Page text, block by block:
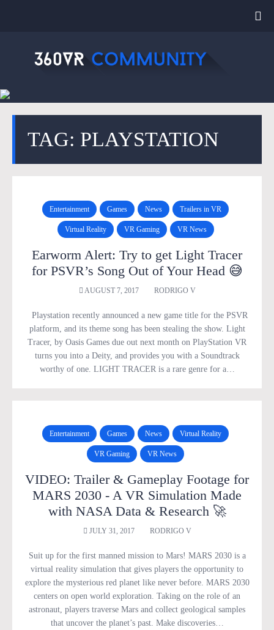
TAG: PLAYSTATION
Entertainment Games News Trailers in VR
Virtual Reality VR Gaming VR News
Earworm Alert: Try to get Light Tracer
for PSVR’s Song Out of Your Head 😅
AUGUST 7, 2017 RODRIGO V
Playstation recently announced a new game title for the PSVR
platform, and its theme song has been stealing the show. Light
Tracer, by Oasis Games due out next month on PlayStation VR
turns you into a Deity, and provides you with a Soundtrack
worthy of one. LIGHT TRACER is a rare genre for a…
Entertainment Games News Virtual Reality
VR Gaming VR News
VIDEO: Trailer & Gameplay Footage for
MARS 2030 - A VR Simulation Made
with NASA Data & Research 🚀
JULY 31, 2017 RODRIGO V
Suit up for the first manned mission to Mars! MARS 2030 is a
virtual reality simulation that gives players the opportunity to
explore the mysterious red planet like never before. MARS 2030
centers on open world exploration. Taking on the role of an
astronaut, players traverse Mars and collect geological samples
that uncover the planet’s past. Make discoveries…